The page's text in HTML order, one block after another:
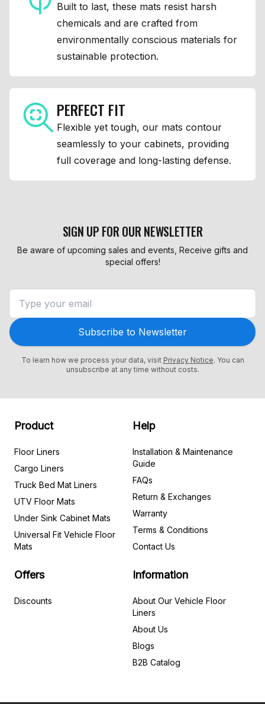
Built to last, these mats resist harsh
chemicals and are crafted from
environmentally conscious materials for
sustainable protection.
PERFECT FIT
Flexible yet tough, our mats contour
seamlessly to your cabinets, providing
full coverage and long-lasting defense.
SIGN UP FOR OUR NEWSLETTER
Be aware of upcoming sales and events, Receive gifts and
special offers!
Subscribe to Newsletter
To learn how we process your data, visit Privacy Notice. You can
unsubscribe at any time without costs.
Product
Floor Liners
Cargo Liners
Truck Bed Mat Liners
UTV Floor Mats
Under Sink Cabinet Mats
Universal Fit Vehicle Floor
Mats
Help
Installation & Maintenance
Guide
FAQs
Return & Exchanges
Warranty
Terms & Conditions
Contact Us
Offers
Discounts
Information
About Our Vehicle Floor
Liners
About Us
Blogs
B2B Catalog